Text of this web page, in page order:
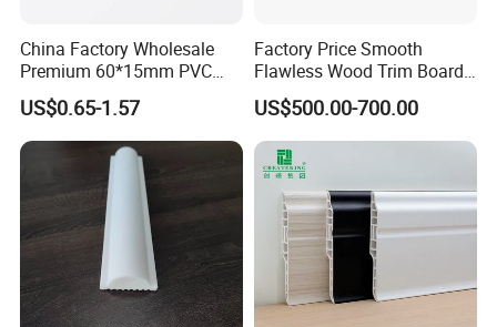
China Factory Wholesale
Premium 60*15mm PVC
Skirting Board Wood-Grain
Baseboard
US$0.65-1.57
Factory Price Smooth
Flawless Wood Trim Board
for Home Interior
Renovation
US$500.00-700.00